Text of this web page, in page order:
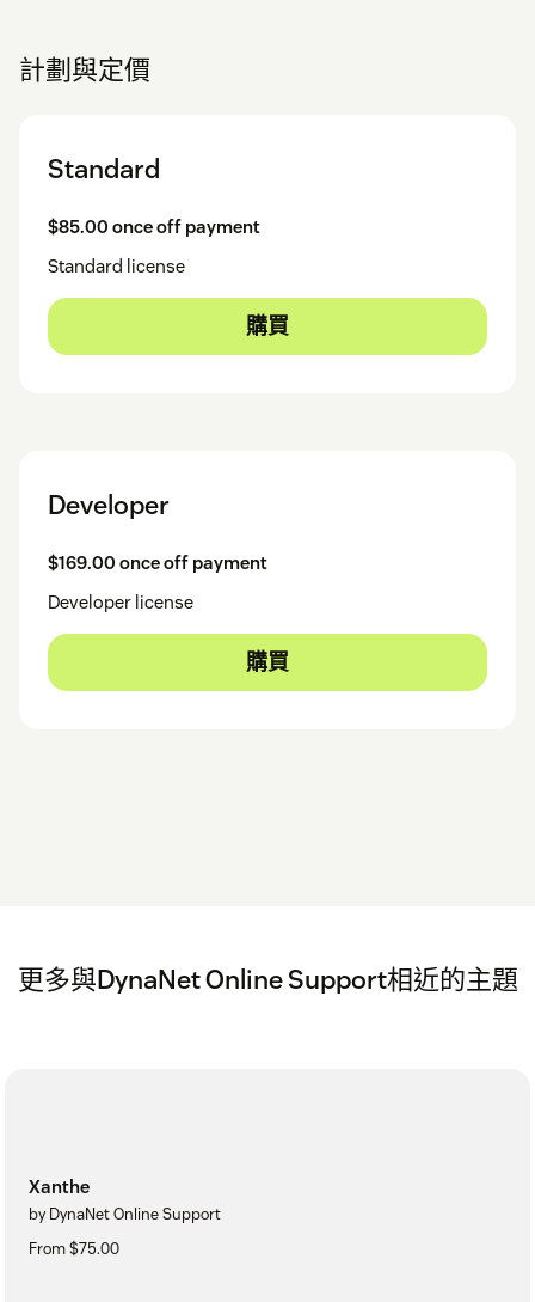
計劃與定價
Standard
$85.00 once off payment
Standard license
購買
Developer
$169.00 once off payment
Developer license
購買
更多與DynaNet Online Support相近的主題
Xanthe
by DynaNet Online Support
From $75.00